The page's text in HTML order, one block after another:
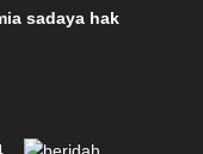
sadaya hak